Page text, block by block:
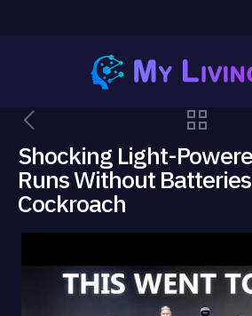
Shocking Light-
Runs Without
Cockroach